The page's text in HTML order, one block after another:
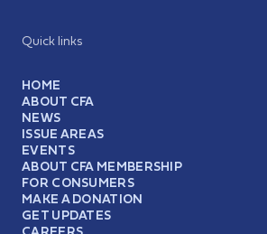
Quick links
HOME
ABOUT CFA
NEWS
ISSUE AREAS
EVENTS
ABOUT CFA MEMBERSHIP
FOR CONSUMERS
MAKE A DONATION
GET UPDATES